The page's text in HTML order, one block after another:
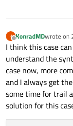
K
Offline
KonradMDwrote on
last
I think this case
understand the
case now, more
and I always get
some time for trail
solution for this